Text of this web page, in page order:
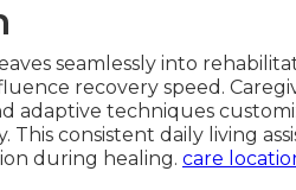
seamlessly into
recovery speed.
adaptive techniques
This consistent daily living
during healing. care